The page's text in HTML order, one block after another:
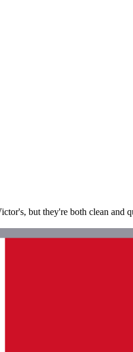
but they're both clean and